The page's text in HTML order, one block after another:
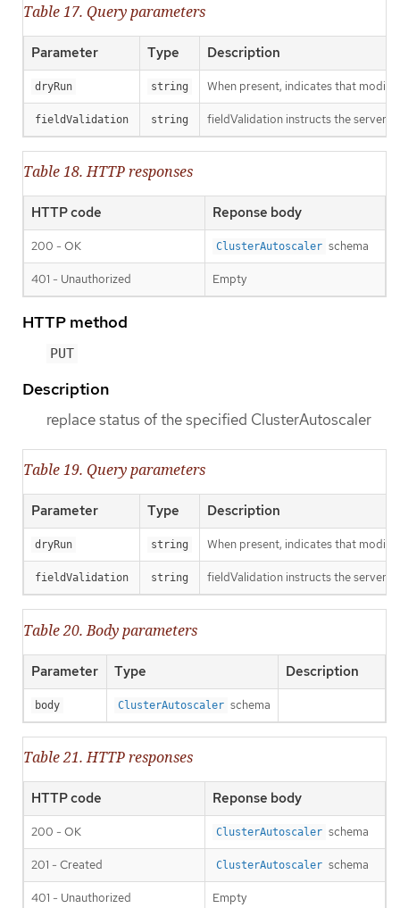
Table 17. Query parameters
Parameter Type Description
dryRun string When present, indicates that
fieldValidation string fieldValidation instructs the server
Table 18. HTTP responses
HTTP code Reponse body
200 - OK ClusterAutoscaler schema
401 - Unauthorized Empty
HTTP method
PUT
Description
replace status of the specified ClusterAutoscaler
Table 19. Query parameters
Parameter Type Description
dryRun string When present, indicates that
fieldValidation string fieldValidation instructs the server
Table 20. Body parameters
Parameter Type Description
body ClusterAutoscaler schema
Table 21. HTTP responses
HTTP code Reponse body
200 - OK ClusterAutoscaler schema
201 - Created ClusterAutoscaler schema
401 - Unauthorized Empty